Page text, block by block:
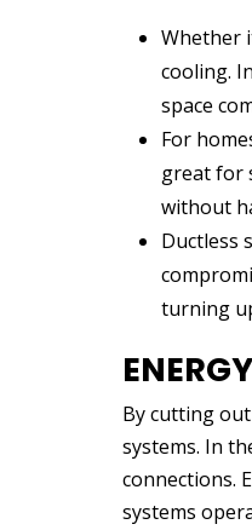
Whether
cooling.
space
For
great for
without
Ductless
turning
By cutting
systems. In
connections.
systems